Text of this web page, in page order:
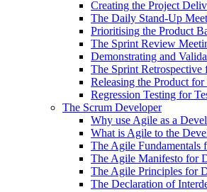
Creating the Project
The Daily Stand-Up
Prioritising the Product
The Sprint Review
Demonstrating and
The Sprint Retrospective
Releasing the Product for
Regression Testing for
The Scrum Developer
Why use Agile as a
What is Agile to the
The Agile Fundamentals
The Agile Manifesto for
The Agile Principles for
The Declaration of